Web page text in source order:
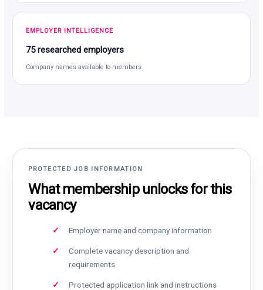
EMPLOYER INTELLIGENCE
75 researched employers
Company names available to members
PROTECTED JOB INFORMATION
What membership unlocks for this
vacancy
Employer name and company information
Complete vacancy description and
requirements
Protected application link and instructions